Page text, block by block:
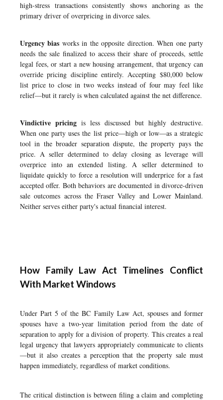
high-stress transactions consistently shows anchoring as the
primary driver of overpricing in divorce sales.
Urgency bias works in the opposite direction. When one party
needs the sale finalized to access their share of proceeds, settle
legal fees, or start a new housing arrangement, that urgency can
override pricing discipline entirely. Accepting $80,000 below
list price to close in two weeks instead of four may feel like
relief—but it rarely is when calculated against the net difference.
Vindictive pricing is less discussed but highly destructive.
When one party uses the list price—high or low—as a strategic
tool in the broader separation dispute, the property pays the
price. A seller determined to delay closing as leverage will
overprice into an extended listing. A seller determined to
liquidate quickly to force a resolution will underprice for a fast
accepted offer. Both behaviors are documented in divorce-driven
sale outcomes across the Fraser Valley and Lower Mainland.
Neither serves either party's actual financial interest.
How Family Law Act Timelines Conflict
With Market Windows
Under Part 5 of the BC Family Law Act, spouses and former
spouses have a two-year limitation period from the date of
separation to apply for a division of property. This creates a real
legal urgency that lawyers appropriately communicate to clients
—but it also creates a perception that the property sale must
happen immediately, regardless of market conditions.
The critical distinction is between filing a claim and completing